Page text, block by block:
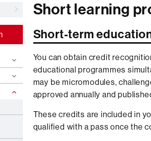
Short learning
Short-term
You can obtain credit
educational programmes
may be micromodules,
approved annually and
These credits are included in
qualified with a pass once the